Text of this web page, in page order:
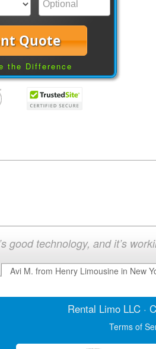
Quote
the Difference
good technology, and it’s
Avi M. from Henry Limousine in New
Rental LimoLLC ·
Terms of